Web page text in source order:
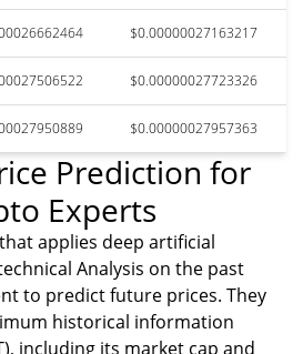
$0.00000027163217
$0.00000027723326
$0.00000027957363
Prediction for
Experts
applies deep artificial
Analysis on the past
to predict future prices. They
historical information
including its market cap and